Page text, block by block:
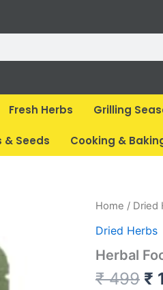
Fresh Herbs Grilling
& Seeds Cooking &
Home / Dried
Dried Herbs
Herbal
₹499
₹
₹